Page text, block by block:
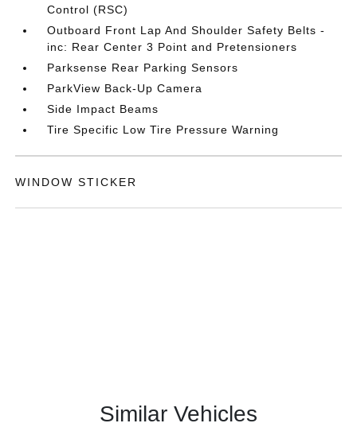
Control (RSC)
Outboard Front Lap And Shoulder Safety Belts -
inc: Rear Center 3 Point and Pretensioners
Parksense Rear Parking Sensors
ParkView Back-Up Camera
Side Impact Beams
Tire Specific Low Tire Pressure Warning
WINDOW STICKER
Similar Vehicles